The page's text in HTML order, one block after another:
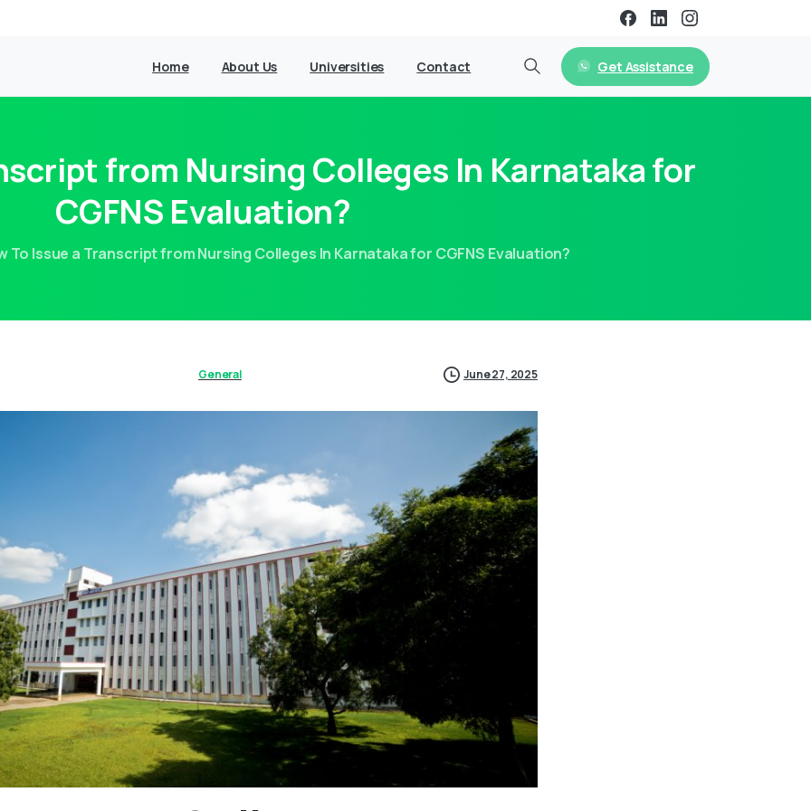
Home About Us Universities Contact Get Assistance
from Nursing Colleges In Karnataka for
CGFNS Evaluation?
To Issue a Transcript from Nursing Colleges In Karnataka for CGFNS Evaluation?
General June 27, 2025